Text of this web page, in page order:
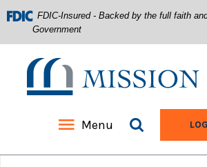
FDIC-Insured - Backed by the full faith
Government
Mission Bank
Menu Search site